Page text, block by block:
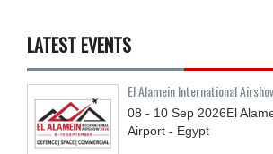
LATEST EVENTS
El Alamein International
08 - 10 Sep 2026El
Airport - Egypt